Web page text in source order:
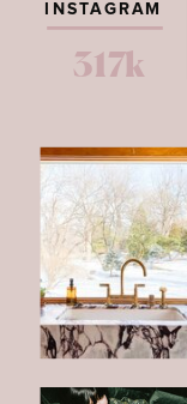
317k
INSTAGRAM